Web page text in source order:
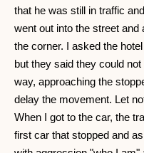
that he was still in traffic
went out into the street
the corner. I asked the
but they said they could
way, approaching the
delay the movement. Let
When I got to the car, the
first car that stopped and